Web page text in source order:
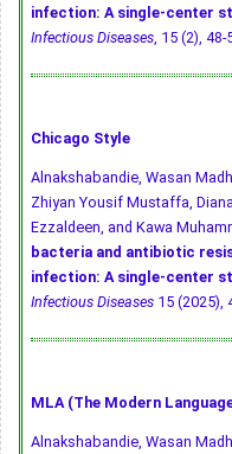
infection: A single-center
Infectious Diseases, 15 (2), 48-
Chicago Style
Alnakshabandie, Wasan
Zhiyan Yousif Mustaffa,
Ezzaldeen, and Kawa
bacteria and antibiotic
infection: A single-center
Infectious Diseases 15 (2025),
MLA (The Modern
Alnakshabandie, Wasan